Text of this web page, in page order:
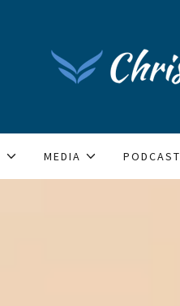
MEDIA PODCAST